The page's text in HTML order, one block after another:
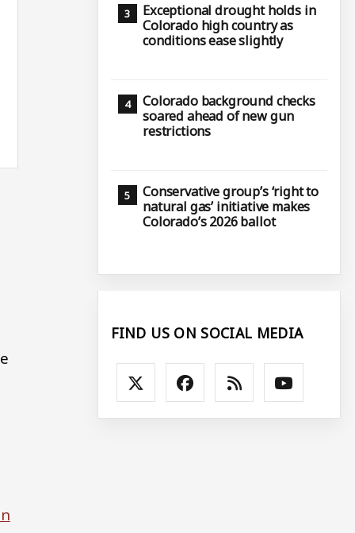
Exceptional drought holds in
Colorado high country as
conditions ease slightly
Colorado background checks
soared ahead of new gun
restrictions
Conservative group’s ‘right to
natural gas’ initiative makes
Colorado’s 2026 ballot
FIND US ON SOCIAL MEDIA